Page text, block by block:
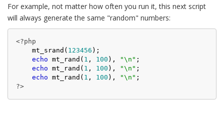
For example, not matter how often you run it, this next script
will always generate the same "random" numbers:
<?php
    mt_srand(
123456 );
echo mt_rand( 1 , 100 ), "\n" ;
echo mt_rand( 1 , 100 ), "\n" ;
echo mt_rand( 1 , 100 ), "\n"
?>